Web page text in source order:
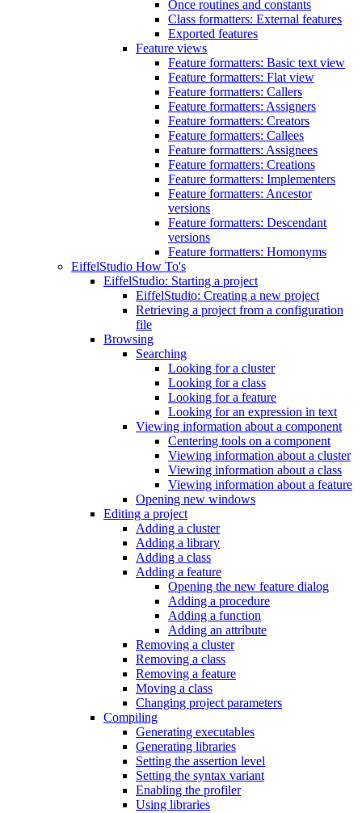
Once routines and constants
Class formatters: External features
Exported features
Feature views
Feature formatters: Basic text view
Feature formatters: Flat view
Feature formatters: Callers
Feature formatters: Assigners
Feature formatters: Creators
Feature formatters: Callees
Feature formatters: Assignees
Feature formatters: Creations
Feature formatters: Implementers
Feature formatters: Ancestor
versions
Feature formatters: Descendant
versions
Feature formatters: Homonyms
EiffelStudio How To's
EiffelStudio: Starting a project
EiffelStudio: Creating a new project
Retrieving a project from a configuration
file
Browsing
Searching
Looking for a cluster
Looking for a class
Looking for a feature
Looking for an expression in text
Viewing information about a component
Centering tools on a component
Viewing information about a cluster
Viewing information about a class
Viewing information about a feature
Opening new windows
Editing a project
Adding a cluster
Adding a library
Adding a class
Adding a feature
Opening the new feature dialog
Adding a procedure
Adding a function
Adding an attribute
Removing a cluster
Removing a class
Removing a feature
Moving a class
Changing project parameters
Compiling
Generating executables
Generating libraries
Setting the assertion level
Setting the syntax variant
Enabling the profiler
Using libraries